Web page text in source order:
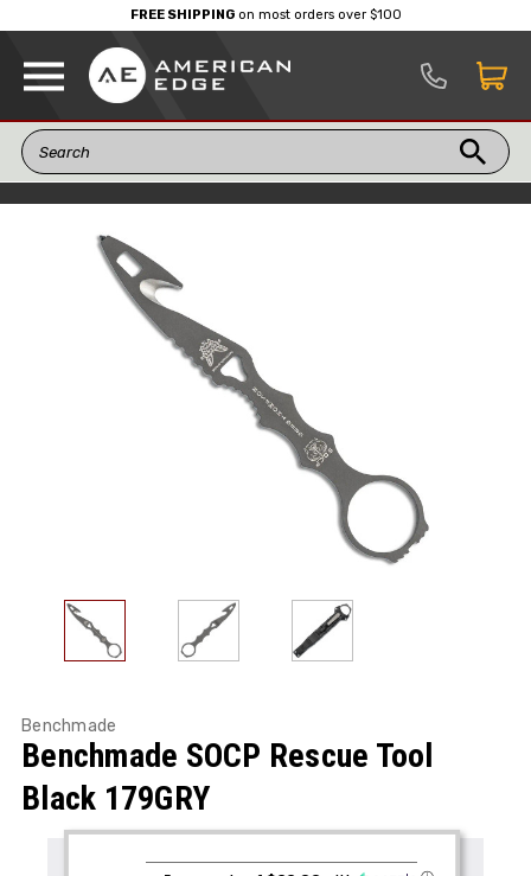
FREE SHIPPINGon most orders over $100
Benchmade
Benchmade SOCP Rescue Tool
Black 179GRY